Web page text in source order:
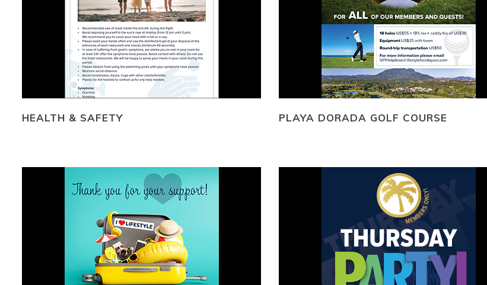
HEALTH & SAFETY PLAYA DORADA GOLF COURSE